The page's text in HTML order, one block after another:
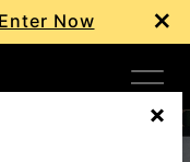
Enter Now ×
Cl